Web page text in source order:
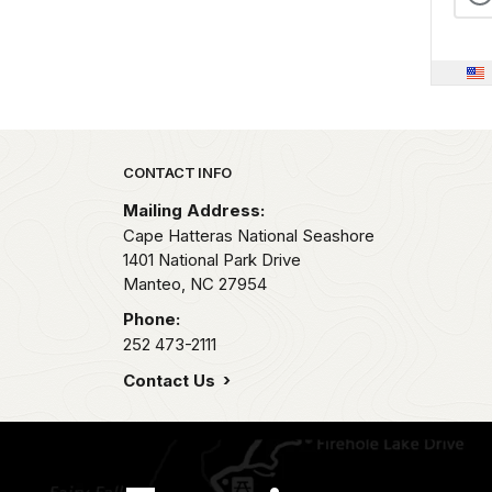
Park footer
CONTACT INFO
Mailing Address:
Cape Hatteras National Seashore
1401 National Park Drive
Manteo, NC 27954
Phone:
252 473-2111
Contact Us